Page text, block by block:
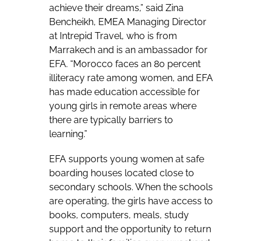
achieve their dreams,” said Zina
Bencheikh, EMEA Managing Director
at Intrepid Travel, who is from
Marrakech and is an ambassador for
EFA. “Morocco faces an 80 percent
illiteracy rate among women, and EFA
has made education accessible for
young girls in remote areas where
there are typically barriers to
learning.”
EFA supports young women at safe
boarding houses located close to
secondary schools. When the schools
are operating, the girls have access to
books, computers, meals, study
support and the opportunity to return